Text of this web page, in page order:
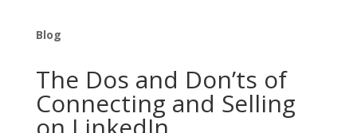
Blog
The Dos and Don’ts of
Connecting and Selling